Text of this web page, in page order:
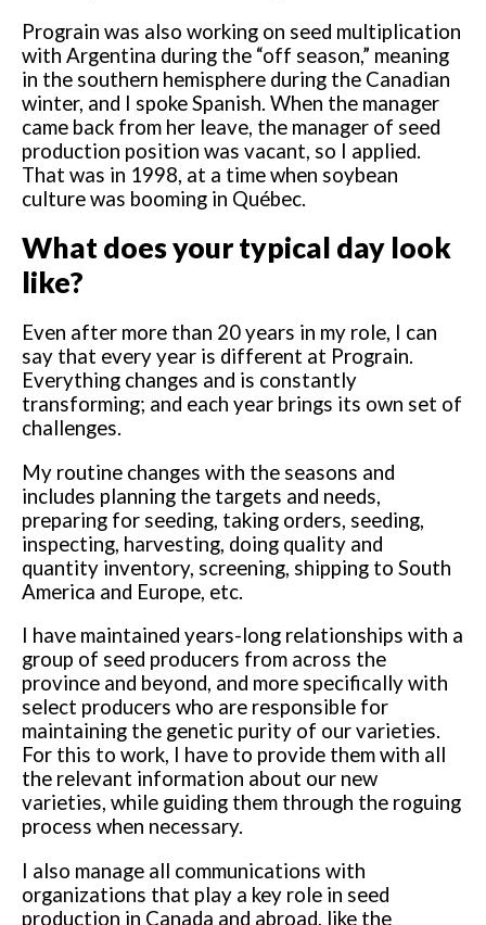
Prograin was also working on seed multiplication
with Argentina during the “off season,” meaning
in the southern hemisphere during the Canadian
winter, and I spoke Spanish. When the manager
came back from her leave, the manager of seed
production position was vacant, so I applied.
That was in 1998, at a time when soybean
culture was booming in Québec.
What does your typical day look
like?
Even after more than 20 years in my role, I can
say that every year is different at Prograin.
Everything changes and is constantly
transforming; and each year brings its own set of
challenges.
My routine changes with the seasons and
includes planning the targets and needs,
preparing for seeding, taking orders, seeding,
inspecting, harvesting, doing quality and
quantity inventory, screening, shipping to South
America and Europe, etc.
I have maintained years-long relationships with a
group of seed producers from across the
province and beyond, and more specifically with
select producers who are responsible for
maintaining the genetic purity of our varieties.
For this to work, I have to provide them with all
the relevant information about our new
varieties, while guiding them through the roguing
process when necessary.
I also manage all communications with
organizations that play a key role in seed
production in Canada and abroad, like the